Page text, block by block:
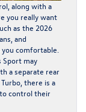
along with a
you really want
as the 2026
and
you comfortable.
Sport may
a separate rear
there is a
control their